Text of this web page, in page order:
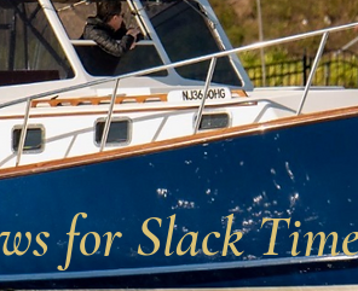
for Slack